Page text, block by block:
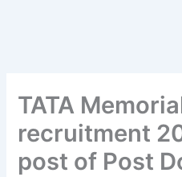
TATA
recruitment
post of Post